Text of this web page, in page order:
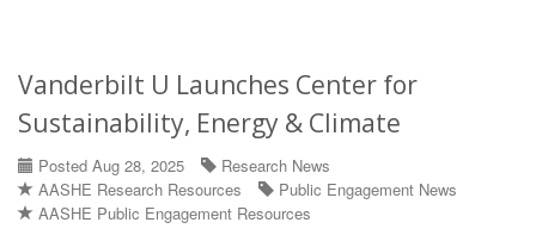
Vanderbilt U Launches Center for
Sustainability, Energy & Climate
Posted Aug 28, 2025
Research News
AASHE Research Resources
Public Engagement News
AASHE Public Engagement Resources